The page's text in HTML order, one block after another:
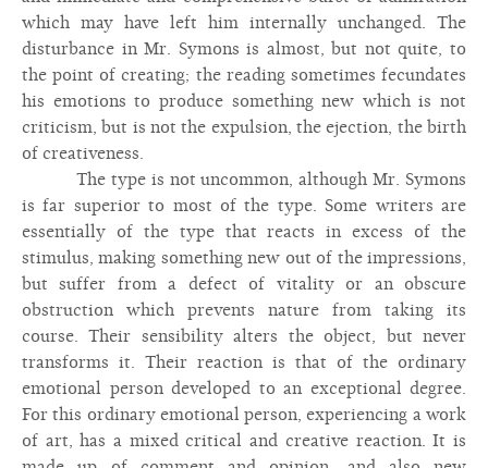
which may have left him internally unchanged. The
disturbance in Mr. Symons is almost, but not quite, to
the point of creating; the reading sometimes fecundates
his emotions to produce something new which is not
criticism, but is not the expulsion, the ejection, the birth
of creativeness.
The type is not uncommon, although Mr. Symons
is far superior to most of the type. Some writers are
essentially of the type that reacts in excess of the
stimulus, making something new out of the impressions,
but suffer from a defect of vitality or an obscure
obstruction which prevents nature from taking its
course. Their sensibility alters the object, but never
transforms it. Their reaction is that of the ordinary
emotional person developed to an exceptional degree.
For this ordinary emotional person, experiencing a work
of art, has a mixed critical and creative reaction. It is